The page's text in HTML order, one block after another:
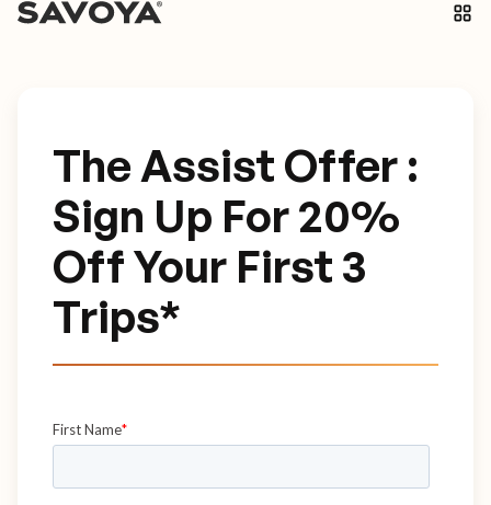
The Assist Offer :
Sign Up For 20%
Off Your First 3
Trips*